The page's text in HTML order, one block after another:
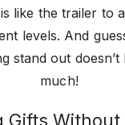
like the trailer to
levels. And
stand out
much!
Gifts Without